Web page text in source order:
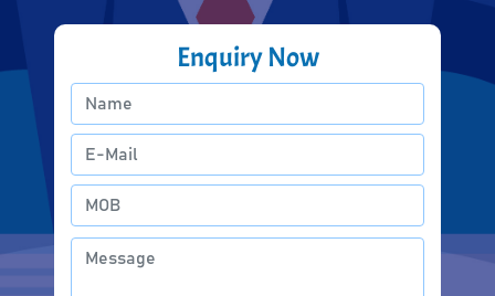
Enquiry Now